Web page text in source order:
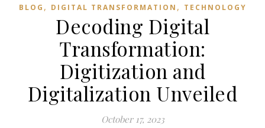
BLOG , DIGITAL TRANSFORMATION , TECHNOLOGY
Decoding Digital
Transformation:
Digitization and
Digitalization Unveiled
October 17, 2023